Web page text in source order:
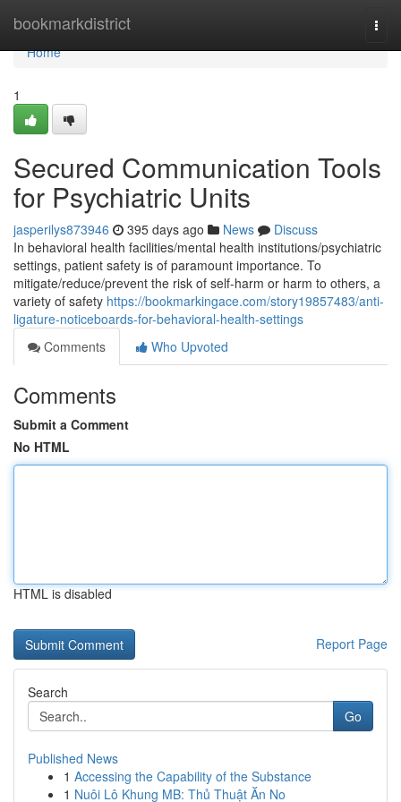
bookmarkdistrict
Home
Home
1
Secured Communication Tools
for Psychiatric Units
jasperilys873946 395 days ago News
Discuss
In behavioral health facilities/mental health institutions/psychiatric
settings, patient safety is of paramount importance. To
mitigate/reduce/prevent the risk of self-harm or harm to others, a
variety of safety https://bookmarkingace.com/story19857483/anti-
ligature-noticeboards-for-behavioral-health-settings
Comments
Who Upvoted
Comments
Submit a Comment
No HTML
HTML is disabled
Report Page
Search
Go
Published News
1 Accessing the Capability of the Substance
1 Nuôi Lô Khung MB: Thủ Thuật Ăn No